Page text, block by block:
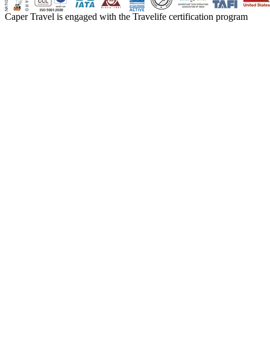
Caper Travel is engaged with the Travelife certification program